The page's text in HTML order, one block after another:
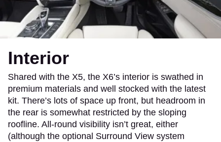
Interior
Shared with the X5, the X6’s interior is swathed in
premium materials and well stocked with the latest
kit. There’s lots of space up front, but headroom in
the rear is somewhat restricted by the sloping
roofline. All-round visibility isn’t great, either
(although the optional Surround View system